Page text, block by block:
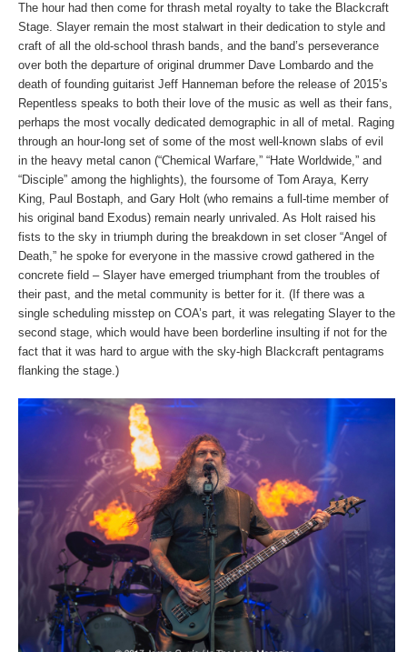
The hour had then come for thrash metal royalty to take the Blackcraft
Stage. Slayer remain the most stalwart in their dedication to style and
craft of all the old-school thrash bands, and the band’s perseverance
over both the departure of original drummer Dave Lombardo and the
death of founding guitarist Jeff Hanneman before the release of 2015’s
Repentless speaks to both their love of the music as well as their fans,
perhaps the most vocally dedicated demographic in all of metal. Raging
through an hour-long set of some of the most well-known slabs of evil
in the heavy metal canon (“Chemical Warfare,” “Hate Worldwide,” and
“Disciple” among the highlights), the foursome of Tom Araya, Kerry
King, Paul Bostaph, and Gary Holt (who remains a full-time member of
his original band Exodus) remain nearly unrivaled. As Holt raised his
fists to the sky in triumph during the breakdown in set closer “Angel of
Death,” he spoke for everyone in the massive crowd gathered in the
concrete field – Slayer have emerged triumphant from the troubles of
their past, and the metal community is better for it. (If there was a
single scheduling misstep on COA’s part, it was relegating Slayer to the
second stage, which would have been borderline insulting if not for the
fact that it was hard to argue with the sky-high Blackcraft pentagrams
flanking the stage.)